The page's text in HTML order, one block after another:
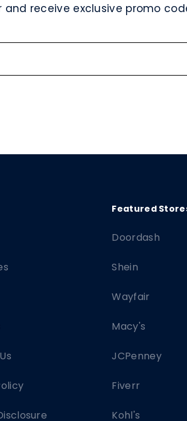
receive exclusive promo
Doordash
Shein
Wayfair
Macy's
JCPenney
Fiverr
Kohl's